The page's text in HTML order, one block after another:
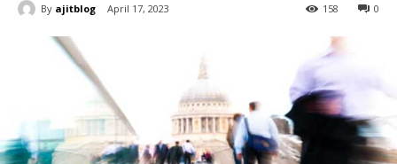
By ajitblog April 17, 2023 0
158